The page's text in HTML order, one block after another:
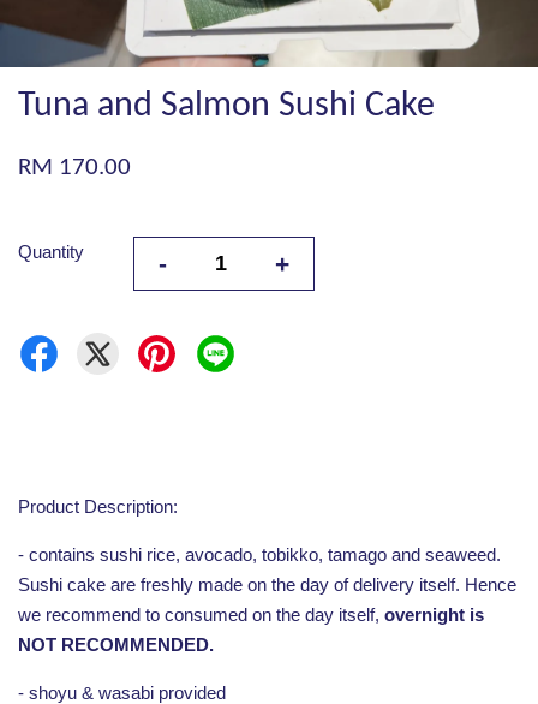
Tuna and Salmon Sushi Cake
RM 170.00
Quantity - +
Product Description:
- contains sushi rice, avocado, tobikko, tamago and seaweed.
Sushi cake are freshly made on the day of delivery itself. Hence
we recommend to consumed on the day itself, overnight is
NOT RECOMMENDED.
- shoyu & wasabi provided